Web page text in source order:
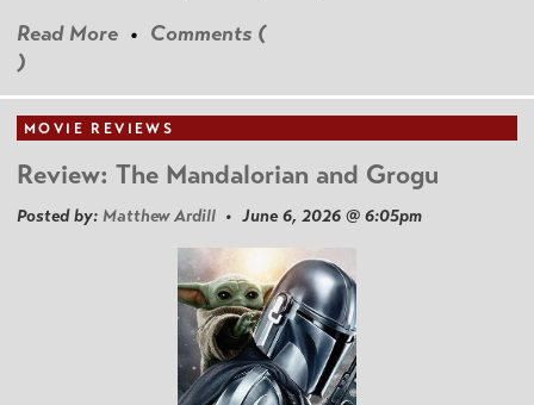
Read More • Comments (
)
MOVIE REVIEWS
Review: The Mandalorian and Grogu
Posted by: Matthew Ardill • June 6, 2026 @ 6:05pm